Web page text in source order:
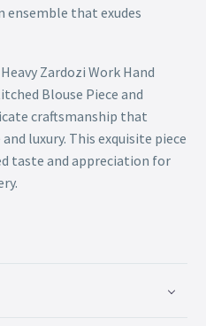
ensemble that exudes
Zardozi Work Hand
Blouse Piece and
craftsmanship that
luxury. This exquisite piece
taste and appreciation for